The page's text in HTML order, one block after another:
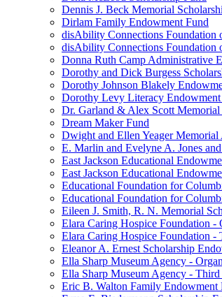
Dennis J. Beck Memorial
Dirlam Family Endowment Fund
disAbility Connections Foundation
disAbility Connections Foundation
Donna Ruth Camp Administrative
Dorothy and Dick Burgess
Dorothy Johnson Blakely
Dorothy Levy Literacy Endowment
Dr. Garland & Alex Scott
Dream Maker Fund
Dwight and Ellen Yeager
E. Marlin and Evelyne A. Jones
East Jackson Educational
East Jackson Educational
Educational Foundation for
Educational Foundation for
Eileen J. Smith, R. N. Memorial
Elara Caring Hospice Foundation -
Elara Caring Hospice Foundation
Eleanor A. Ernest Scholarship
Ella Sharp Museum Agency -
Ella Sharp Museum Agency -
Eric B. Walton Family Endowment